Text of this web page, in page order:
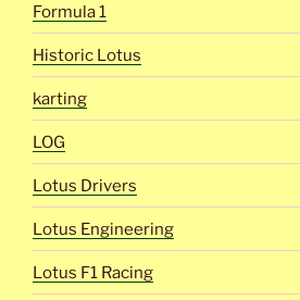
Formula 1
Historic Lotus
karting
LOG
Lotus Drivers
Lotus Engineering
Lotus F1 Racing